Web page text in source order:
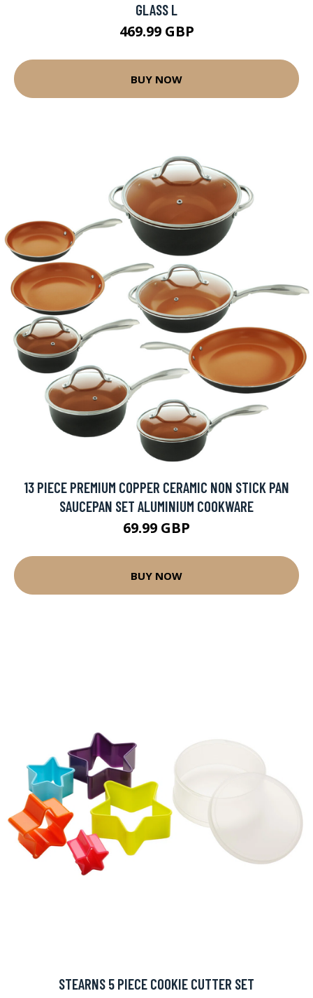
GLASS L
469.99 GBP
BUY NOW
13 PIECE PREMIUM COPPER CERAMIC NON STICK PAN
SAUCEPAN SET ALUMINIUM COOKWARE
69.99 GBP
BUY NOW
STEARNS 5 PIECE COOKIE CUTTER SET